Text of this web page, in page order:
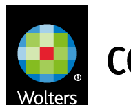
main
content